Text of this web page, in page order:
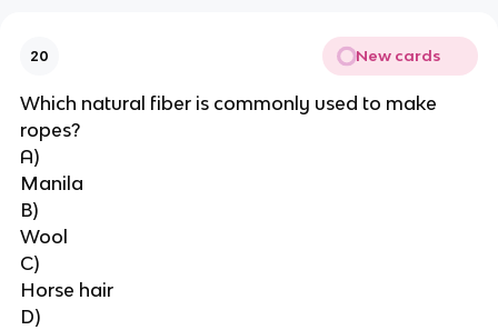
20 New cards
Which natural fiber is commonly used to make
ropes?
A)
Manila
B)
Wool
C)
Horse hair
D)